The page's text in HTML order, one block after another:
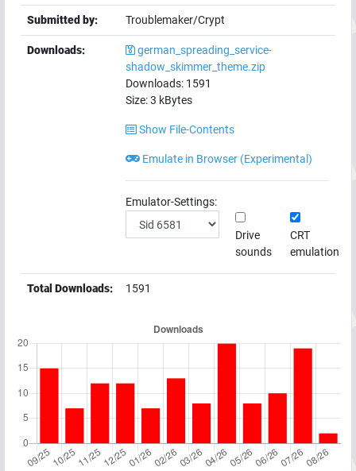
Submitted by: Troublemaker/Crypt
Downloads:
german_spreading_service-
shadow_skimmer_theme.zip
Downloads: 1591
Size:3 kBytes
Show File-Contents
Emulate in Browser (Experimental)
Emulator-Settings:
Drive
sounds
CRT
emulation
Total Downloads: 1591